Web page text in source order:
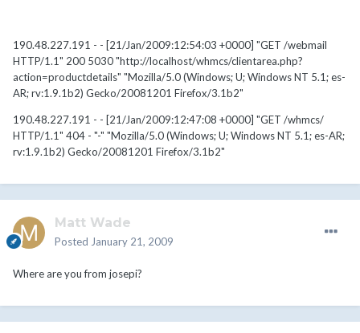
190.48.227.191 - - [21/Jan/2009:12:54:03 +0000] "GET /webmail
HTTP/1.1" 200 5030 "http://localhost/whmcs/clientarea.php?
action=productdetails" "Mozilla/5.0 (Windows; U; Windows NT 5.1; es-
AR; rv:1.9.1b2) Gecko/20081201 Firefox/3.1b2"
190.48.227.191 - - [21/Jan/2009:12:47:08 +0000] "GET /whmcs/
HTTP/1.1" 404 - "-" "Mozilla/5.0 (Windows; U; Windows NT 5.1; es-AR;
rv:1.9.1b2) Gecko/20081201 Firefox/3.1b2"
Matt Wade
Posted January 21, 2009
Where are you from josepi?